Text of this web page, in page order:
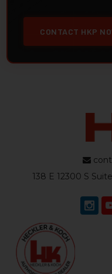
CONTACT HKP
138 E 12300 S